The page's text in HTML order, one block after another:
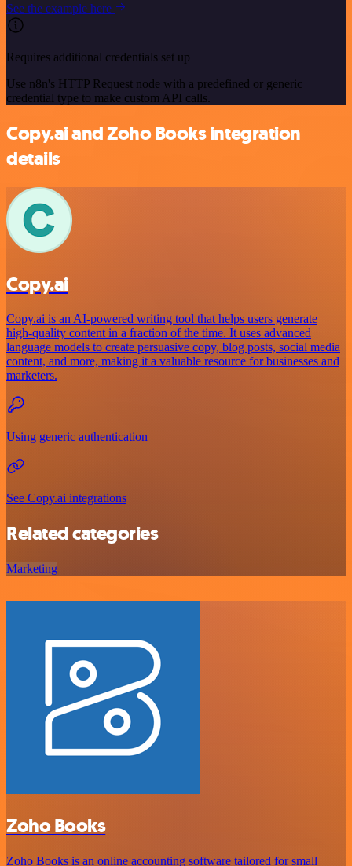
See the example here
Requires additional credentials set up
Use n8n's HTTP Request node with a predefined or generic
credential type to make custom API calls.
Copy.ai and Zoho Books integration
details
Copy.ai
Copy.ai is an AI-powered writing tool that helps users generate
high-quality content in a fraction of the time. It uses advanced
language models to create persuasive copy, blog posts, social media
content, and more, making it a valuable resource for businesses and
marketers.
Using generic authentication
See Copy.ai integrations
Related categories
Marketing
Zoho Books
Zoho Books is an online accounting software tailored for small